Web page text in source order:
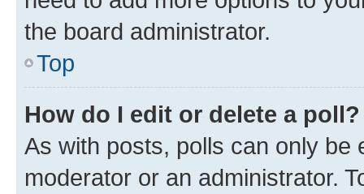
the board administrator.
Top
How do I edit or delete a poll?
As with posts, polls can only be
moderator or an administrator.